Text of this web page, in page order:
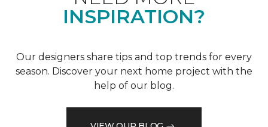
INSPIRATION?
Our designers share tips and top trends for every
season. Discover your next home project with the
help of our blog.